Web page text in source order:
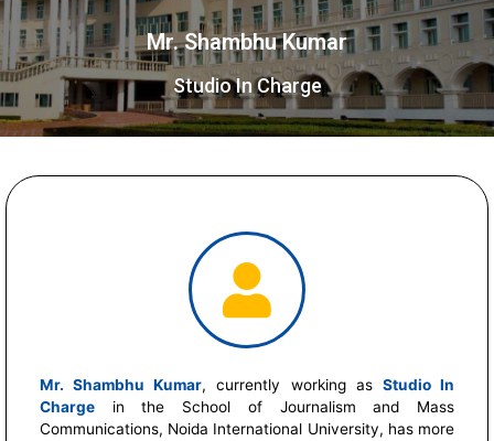
Mr. Shambhu Kumar
Studio In Charge
Mr. Shambhu Kumar, currently working as Studio In
Charge in the School of Journalism and Mass
Communications, Noida International University, has more